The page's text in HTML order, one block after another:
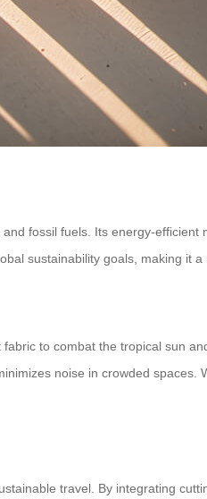
fossil fuels. Its energy-
sustainability goals, making it
to combat the tropical sun
noise in crowded spaces.
travel. By integrating